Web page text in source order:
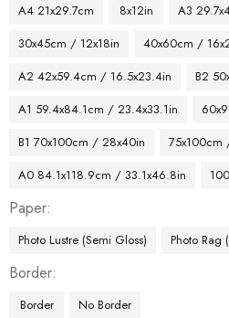
A4 21x29.7cm 8x12in
A3
30x45cm / 12x18in
40x60cm /
A2 42x59.4cm / 16.5x23.4in
B2
A1 59.4x84.1cm / 23.4x33.1in
B1 70x100cm / 28x40in
75x100cm
A0 84.1x118.9cm / 33.1x46.8in
Paper
Photo Lustre (Semi Gloss) Photo Rag
Border
Border
No Border